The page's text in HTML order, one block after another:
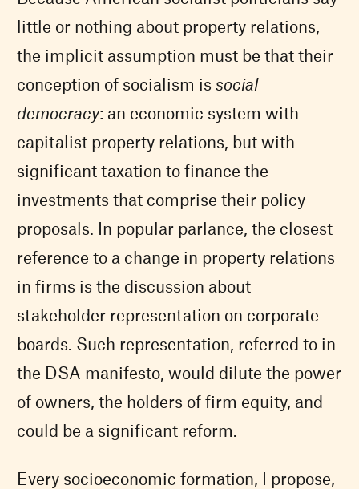
little or nothing about property relations,
the implicit assumption must be that their
conception of socialism issocial
democracy: an economic system with
capitalist property relations, but with
significant taxation to finance the
investments that comprise their policy
proposals. In popular parlance, the closest
reference to a change in property relations
in firms is the discussion about
stakeholder representation on corporate
boards. Such representation, referred to in
the DSA manifesto, would dilute the power
of owners, the holders of firm equity, and
could be a significant reform.
Every socioeconomic formation, I propose,